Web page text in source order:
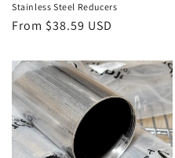
Stainless Steel Reducers
Regular
From $38.59 USD